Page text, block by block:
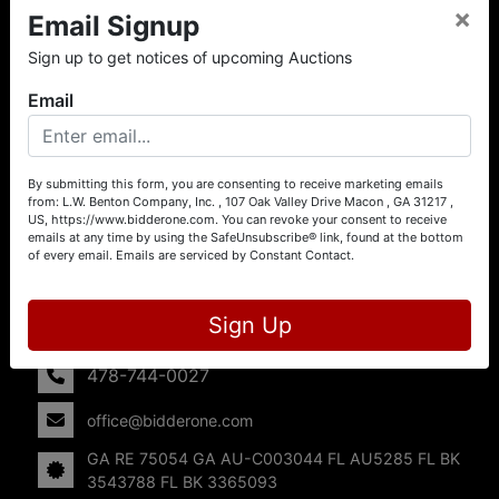
About L.W. Benton Company, Inc.
Offering Selling Solutions and Buying Opportunities! L. W.
Benton Company, Inc. specializes in Real Estate, Auto
Auctions, Firearm Auctions, Business Liquidation,
Government Surplus, and Estate Auctions. L.W. Benton
Company, Inc./Breco Benton Auction/BidderOne.com 478-
744-0027 | www.bidderone.com GA AU3215 GA RE
75054 GA AU-C003044 FL AU5285 FL BK 3543788 FL
BK 3365093
107 Oak Valley Drive
Macon, GA 31217
478-744-0027
office@bidderone.com
GA RE 75054 GA AU-C003044 FL AU5285 FL BK
3543788 FL BK 3365093
Email Signup
Sign up to get notices of upcoming Auctions
×
Email
By submitting this form, you are consenting to receive marketing emails
from: L.W. Benton Company, Inc. , 107 Oak Valley Drive Macon , GA 31217 ,
US, https://www.bidderone.com. You can revoke your consent to receive
emails at any time by using the SafeUnsubscribe® link, found at the bottom
of every email. Emails are serviced by Constant Contact.
Sign Up